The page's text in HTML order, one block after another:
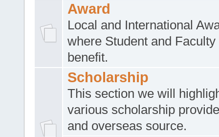
Award
Local and International
where Student and Faculty
benefit.
Scholarship
This section we will
various scholarship
and overseas source.